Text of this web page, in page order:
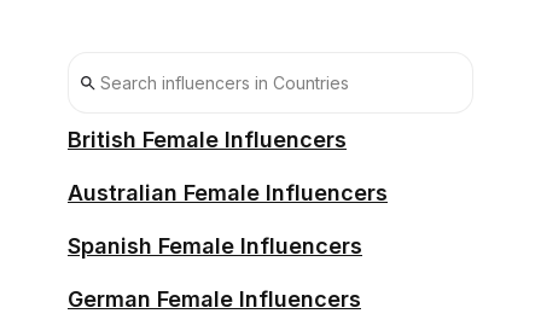
Chilean Female Influencers
South African Female Influencers
South Korean Female Influencers
Malaysian Female Influencers
Bulgarian Female Influencers
British Female Influencers
Australian Female Influencers
Spanish Female Influencers
German Female Influencers